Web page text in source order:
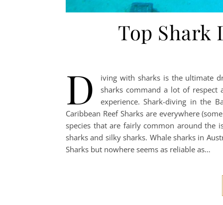
Top Shark
D
iving with sharks is the ultimate
sharks command a lot of respect
experience. Shark-diving in the
Caribbean Reef Sharks are everywhere
species that are fairly common around the
sharks and silky sharks. Whale sharks in
Sharks but nowhere seems as reliable as…